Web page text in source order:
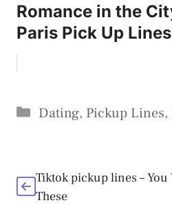
Romance in the
Paris Pick Up Lines
Categories
Dating, Pickup Lines,
Tiktok pickup lines – You
These